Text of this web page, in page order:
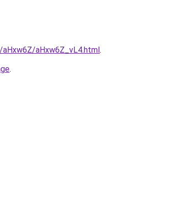
aHxw6Z_vL4.html.
.